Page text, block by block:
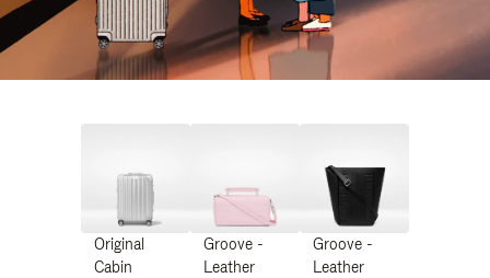
Original
Cabin
Groove -
Leather
Groove -
Leather